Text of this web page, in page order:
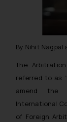
By Nihit Nagpal
The
referred to as
amend the
International
of Foreign